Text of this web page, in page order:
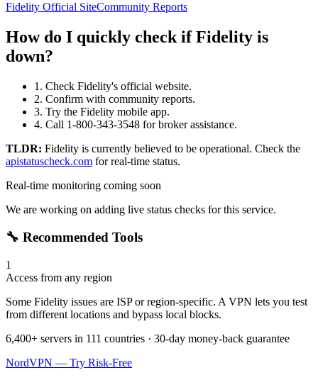
Fidelity Official SiteCommunity Reports
How do I quickly check if Fidelity is
down?
1. Check Fidelity's official website.
2. Confirm with community reports.
3. Try the Fidelity mobile app.
4. Call 1-800-343-3548 for broker assistance.
TLDR: Fidelity is currently believed to be operational. Check the
apistatuscheck.com for real-time status.
Real-time monitoring coming soon
We are working on adding live status checks for this service.
🔧 Recommended Tools
1
Access from any region
Some Fidelity issues are ISP or region-specific. A VPN lets you test
from different locations and bypass local blocks.
6,400+ servers in 111 countries · 30-day money-back guarantee
NordVPN — Try Risk-Free